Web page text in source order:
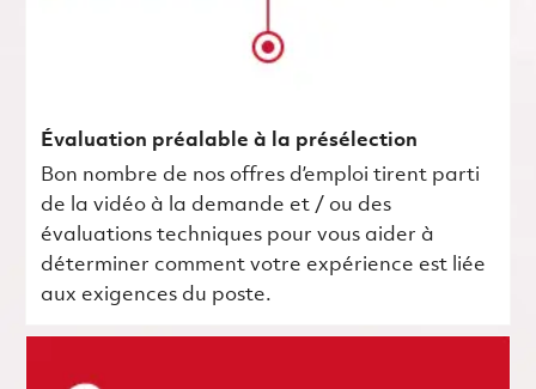
Évaluation préalable à la présélection
Bon nombre de nos offres d’emploi tirent parti
de la vidéo à la demande et / ou des
évaluations techniques pour vous aider à
déterminer comment votre expérience est liée
aux exigences du poste.